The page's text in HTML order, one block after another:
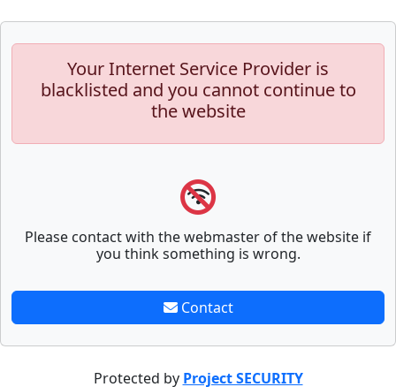
Your Internet Service Provider is
blacklisted and you cannot continue to
the website
Please contact with the webmaster of the website if
you think something is wrong.
Contact
Protected by Project SECURITY